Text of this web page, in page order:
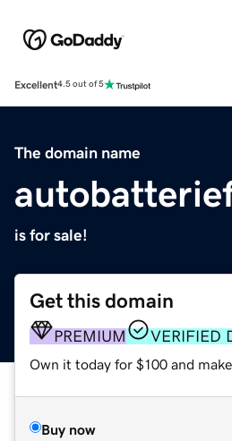
Excellent4.5 out of 5
The domain name
is for sale!
Get this domain
PREMIUM VERIFIED
Own it today for $100 and
Buy now